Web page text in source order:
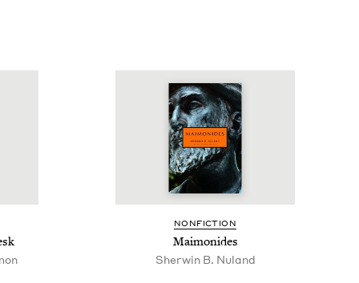
NON­FIC­TION
Mai­monides
Sherwin B. Nuland